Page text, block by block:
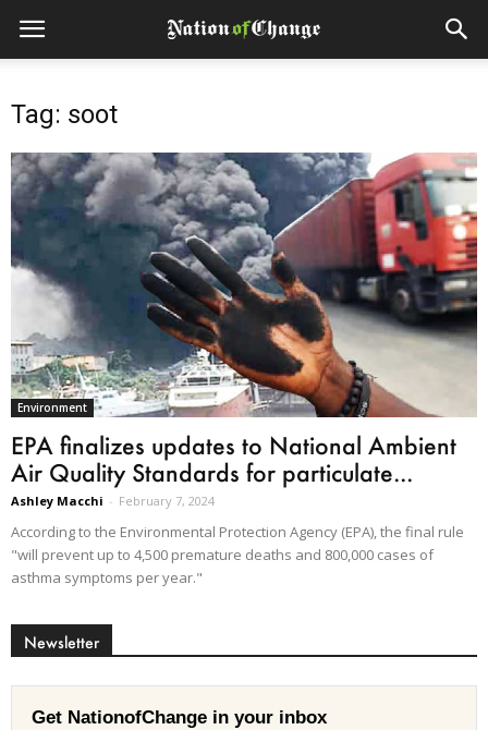
Tag: soot
Environment
EPA finalizes updates to National Ambient
Air Quality Standards for particulate...
Ashley Macchi - February 7, 2024
According to the Environmental Protection Agency (EPA), the final rule
"will prevent up to 4,500 premature deaths and 800,000 cases of
asthma symptoms per year."
Newsletter
Get NationofChange in your inbox